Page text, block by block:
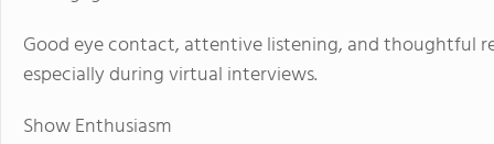
Good eye contact, attentive listening, and thoughtful
especially during virtual interviews.
Show Enthusiasm